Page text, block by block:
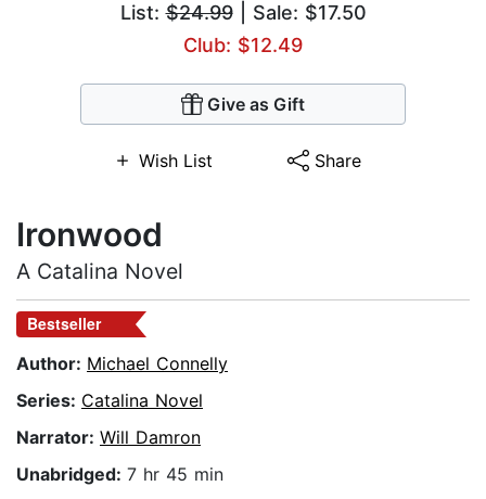
List:$24.99| Sale: $17.50
Club: $12.49
Give as Gift
Wish List Share
Ironwood
A Catalina Novel
Bestseller
Author: Michael Connelly
Series: Catalina Novel
Narrator: Will Damron
Unabridged: 7 hr 45 min